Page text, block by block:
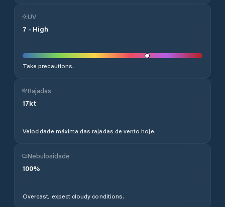
UV
7 - High
Take precautions.
Rajadas
17kt
Velocidade máxima das rajadas de vento hoje.
Nebulosidade
100%
Overcast, expect cloudy conditions.